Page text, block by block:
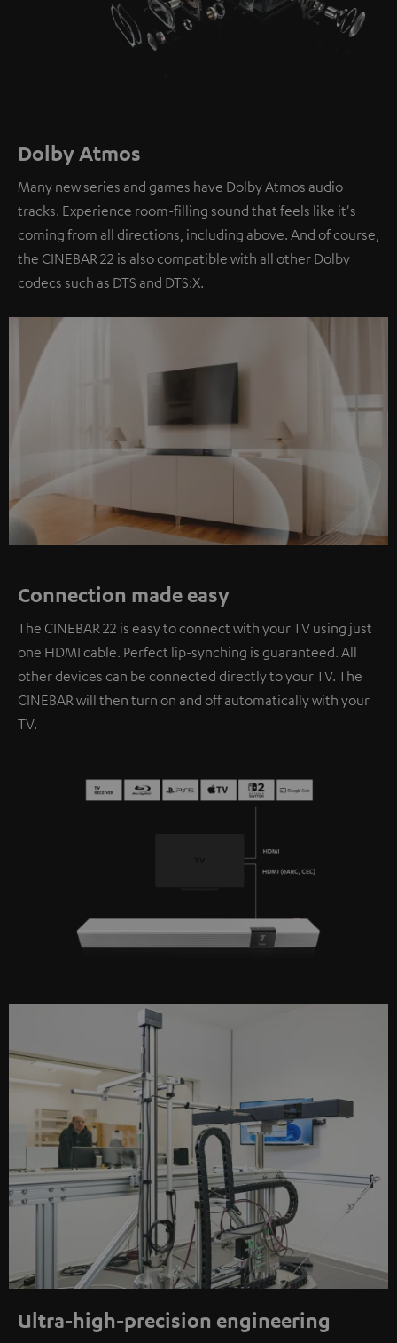
Dolby Atmos
Many new series and games have Dolby Atmos audio
tracks. Experience room-filling sound that feels like it's
coming from all directions, including above. And of course,
the CINEBAR 22 is also compatible with all other Dolby
codecs such as DTS and DTS:X.
Connection made easy
The CINEBAR 22 is easy to connect with your TV using just
one HDMI cable. Perfect lip-synching is guaranteed. All
other devices can be connected directly to your TV. The
CINEBAR will then turn on and off automatically with your
TV.
Ultra-high-precision engineering